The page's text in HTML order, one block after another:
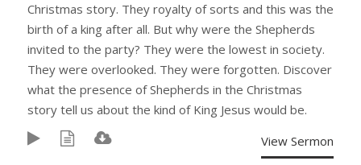
Christmas story. They royalty of sorts and this was the
birth of a king after all. But why were the Shepherds
invited to the party? They were the lowest in society.
They were overlooked. They were forgotten. Discover
what the presence of Shepherds in the Christmas
story tell us about the kind of King Jesus would be.
View Sermon